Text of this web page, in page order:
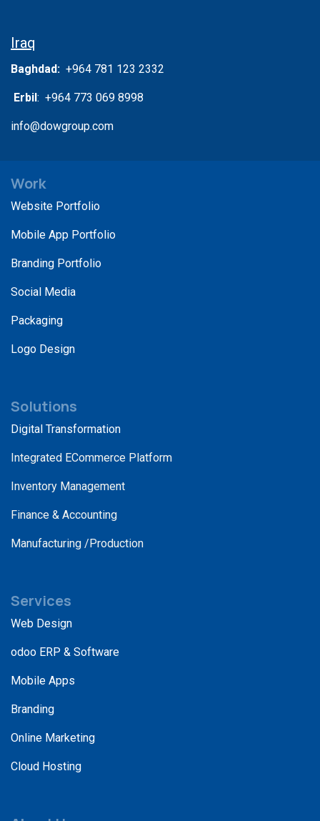
Iraq
Baghdad: +964 781 123 2332
Erbil: +964 773 069 8998
info@dowgroup.com
Work
Website Portfolio
Mobile App Portfolio
Branding Portfolio
Social Media
Packaging
Logo Design
Solutions
Digital Transformation
Integrated ECommerce Platform
Inventory Management
Finance & Accounting
Manufacturing /Production
Services
Web Design
odoo ERP & Software
Mobile Apps
Branding
Online Marketing
Cloud Hosting